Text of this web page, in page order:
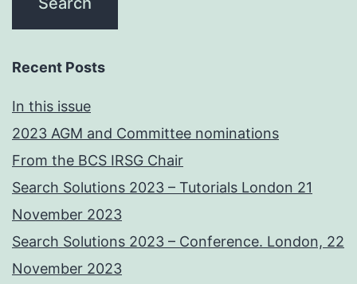
Recent Posts
In this issue
2023 AGM and Committee nominations
From the BCS IRSG Chair
Search Solutions 2023 – Tutorials London 21
November 2023
Search Solutions 2023 – Conference. London, 22
November 2023